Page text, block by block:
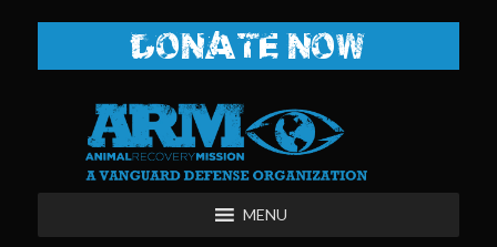
DONATE NOW
MENU